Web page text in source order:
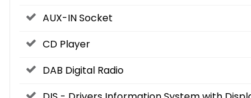
AUX-IN Socket
CD Player
DAB Digital Radio